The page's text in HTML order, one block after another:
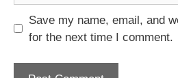
Save my name, email, and
for the next time I comment.